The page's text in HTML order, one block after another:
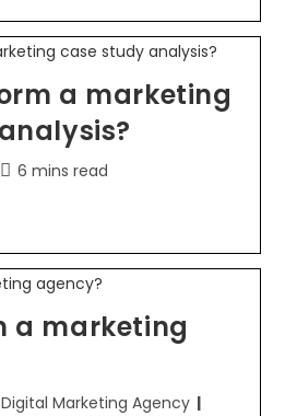
a marketing
6 mins read
a marketing
Digital Marketing Agency